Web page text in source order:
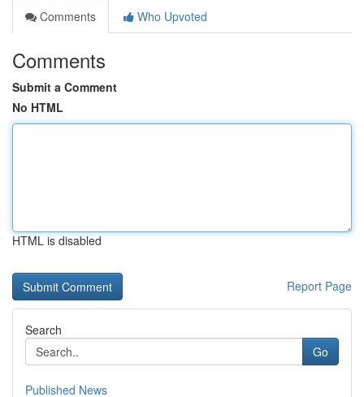
Comments
Who Upvoted
Comments
Submit a Comment
No HTML
HTML is disabled
Report Page
Search
Go
Published News